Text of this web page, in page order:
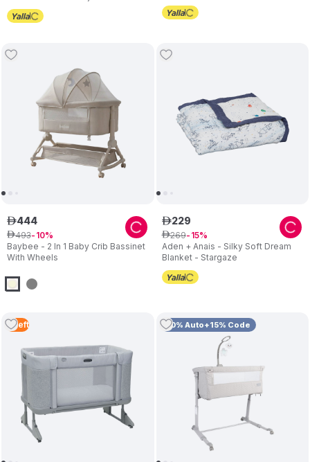
Height with Mattress - Beige
Baybee - 2 In 1 Baby Crib Bassinet
With Wheels
ê444
ê493 10
Aden + Anais - Silky Soft Dream
Blanket - Stargaze
ê229
ê269 15
4 Left 10% Auto+15% Code